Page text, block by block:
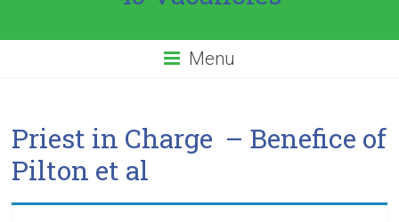
Menu
Priest in Charge – Benefice of
Pilton et al